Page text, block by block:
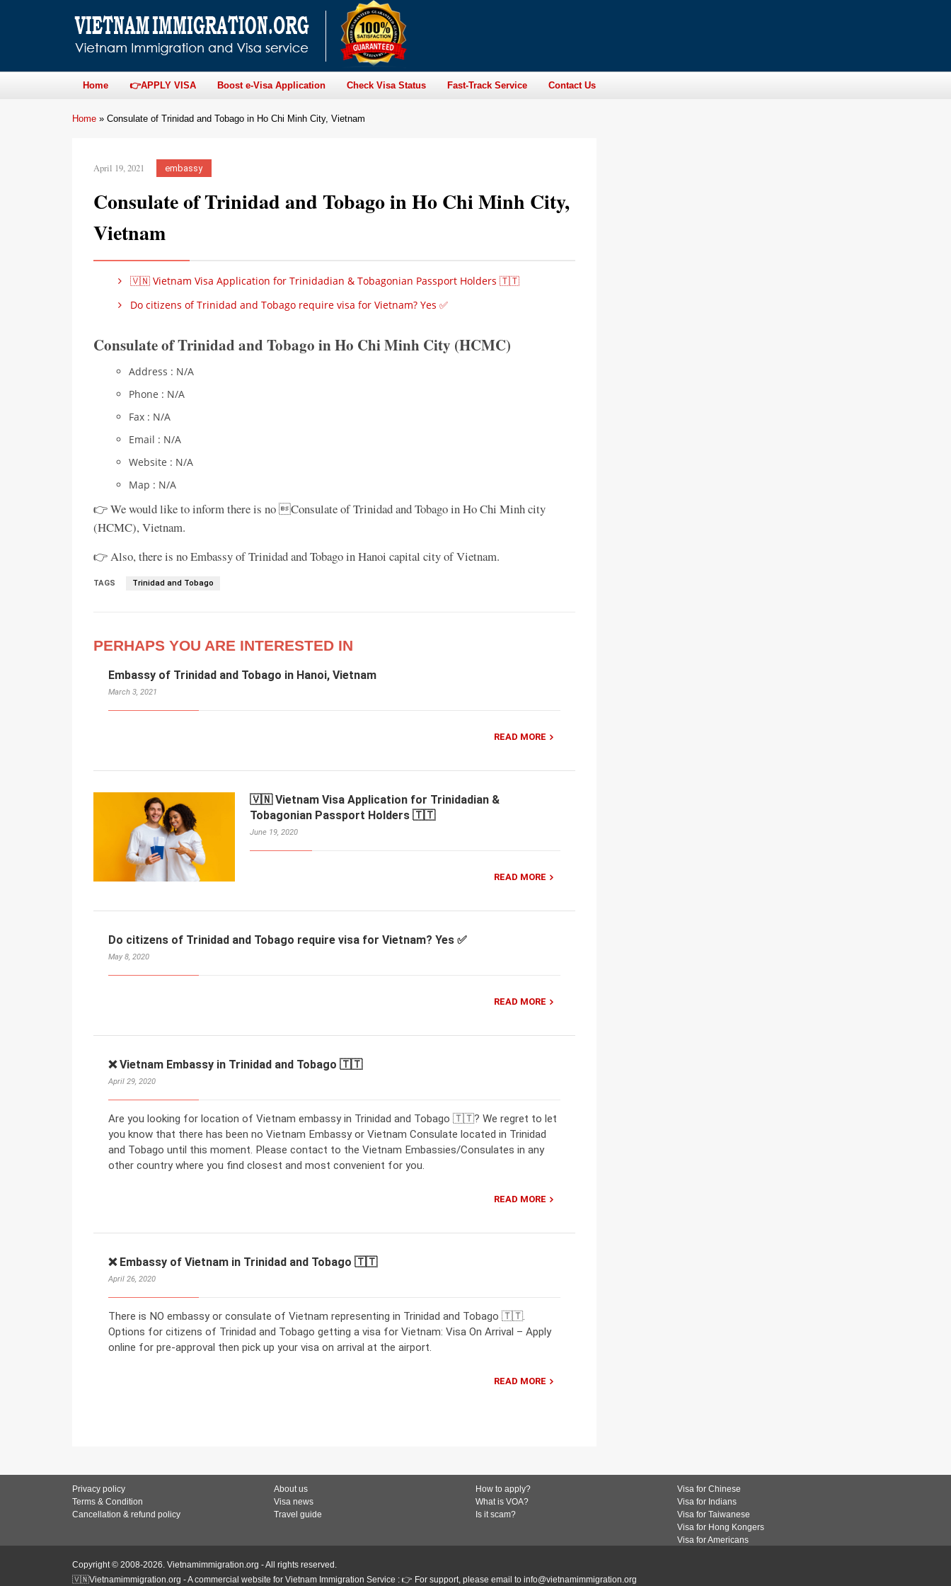
Home 👉APPLY VISA Boost e-Visa Application Check Visa Status Fast-Track Service Contact Us
Home » Consulate of Trinidad and Tobago in Ho Chi Minh City, Vietnam
April 19, 2021 embassy
Consulate of Trinidad and Tobago in Ho Chi Minh City,
Vietnam
🇻🇳 Vietnam Visa Application for Trinidadian & Tobagonian Passport Holders 🇹🇹
Do citizens of Trinidad and Tobago require visa for Vietnam? Yes ✅
Consulate of Trinidad and Tobago in Ho Chi Minh City (HCMC)
Address : N/A
Phone : N/A
Fax : N/A
Email : N/A
Website : N/A
Map : N/A
👉 We would like to inform there is no Consulate of Trinidad and Tobago in Ho Chi Minh city
(HCMC), Vietnam.
👉 Also, there is no Embassy of Trinidad and Tobago in Hanoi capital city of Vietnam.
TAGS Trinidad and Tobago
PERHAPS YOU ARE INTERESTED IN
Embassy of Trinidad and Tobago in Hanoi, Vietnam
March 3, 2021
READ MORE
🇻🇳 Vietnam Visa Application for Trinidadian &
Tobagonian Passport Holders 🇹🇹
June 19, 2020
READ MORE
Do citizens of Trinidad and Tobago require visa for Vietnam? Yes ✅
May 8, 2020
READ MORE
❌ Vietnam Embassy in Trinidad and Tobago 🇹🇹
April 29, 2020
Are you looking for location of Vietnam embassy in Trinidad and Tobago 🇹🇹? We regret to let
you know that there has been no Vietnam Embassy or Vietnam Consulate located in Trinidad
and Tobago until this moment. Please contact to the Vietnam Embassies/Consulates in any
other country where you find closest and most convenient for you.
READ MORE
❌ Embassy of Vietnam in Trinidad and Tobago 🇹🇹
April 26, 2020
There is NO embassy or consulate of Vietnam representing in Trinidad and Tobago 🇹🇹.
Options for citizens of Trinidad and Tobago getting a visa for Vietnam: Visa On Arrival – Apply
online for pre-approval then pick up your visa on arrival at the airport.
READ MORE
Privacy policy
Terms & Condition
Cancellation & refund policy
About us
Visa news
Travel guide
How to apply?
What is VOA?
Is it scam?
Visa for Chinese
Visa for Indians
Visa for Taiwanese
Visa for Hong Kongers
Visa for Americans
Copyright © 2008-2026. Vietnamimmigration.org - All rights reserved.
🇻🇳Vietnamimmigration.org - A commercial website for Vietnam Immigration Service : 👉 For support, please email to info@vietnamimmigration.org